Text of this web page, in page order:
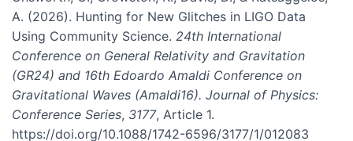
A. (2026). Hunting for New Glitches in LIGO Data
Using Community Science. 24th International
Conference on General Relativity and Gravitation
(GR24) and 16th Edoardo Amaldi Conference on
Gravitational Waves (Amaldi16). Journal of Physics:
Conference Series, 3177, Article 1.
https://doi.org/10.1088/1742-6596/3177/1/012083